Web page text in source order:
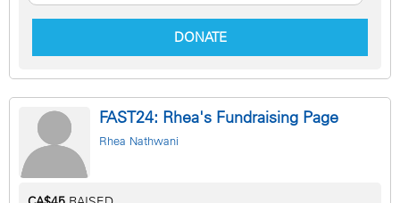
DONATE
FAST24: Rhea's Fundraising Page
Rhea Nathwani